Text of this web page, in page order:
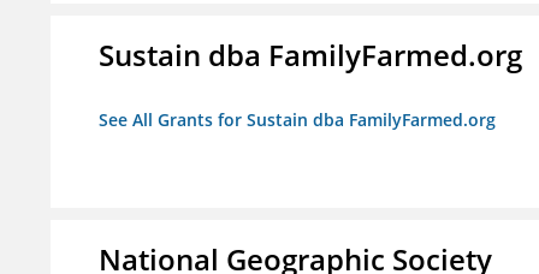
Sustain dba FamilyFarmed.org
See All Grants for Sustain dba FamilyFarmed.org
National Geographic Society